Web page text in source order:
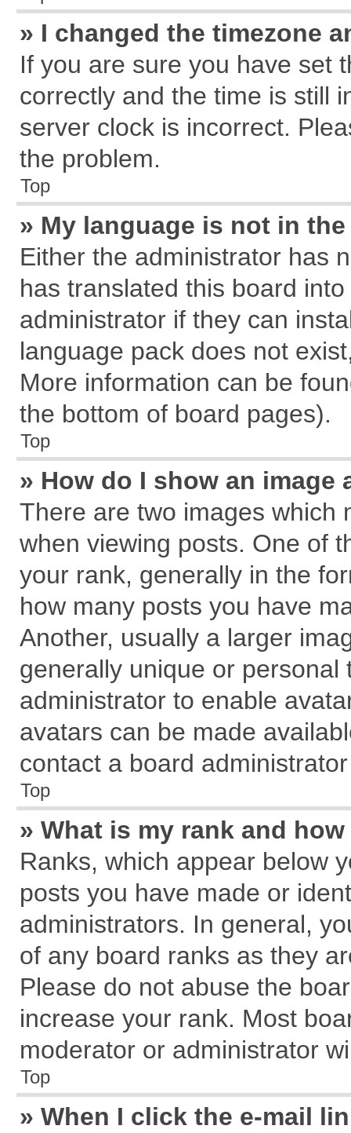
» I changed the timezone
If you are sure you have set
correctly and the time is still
server clock is incorrect.
the problem.
Top
» My language is not in
Either the administrator has
has translated this board
administrator if they can
language pack does not
More information can be
the bottom of board pages).
Top
» How do I show an
There are two images which
when viewing posts. One of
your rank, generally in the
how many posts you have
Another, usually a larger
generally unique or
administrator to enable
avatars can be made
contact a board
Top
» What is my rank and
Ranks, which appear below
posts you have made or
administrators. In general,
of any board ranks as they
Please do not abuse the
increase your rank. Most
moderator or administrator
Top
» When I click the e-mail